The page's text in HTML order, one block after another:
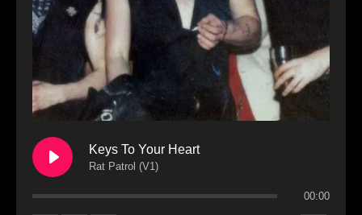
Keys To Your Heart
Rat Patrol (V1)
00:00